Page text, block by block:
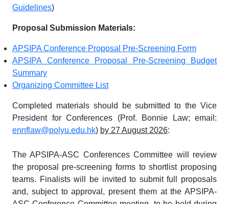
Guidelines)
Proposal Submission Materials:
APSIPA Conference Proposal Pre-Screening Form
APSIPA Conference Proposal Pre-Screening Budget
Summary
Organizing Committee List
Completed materials should be submitted to the Vice
President for Conferences (Prof. Bonnie Law; email:
ennflaw@polyu.edu.hk) by 27 August 2026:
The APSIPA-ASC Conferences Committee will review
the proposal pre-screening forms to shortlist proposing
teams. Finalists will be invited to submit full proposals
and, subject to approval, present them at the APSIPA-